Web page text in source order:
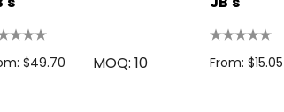
$49.70 MOQ: 10 From: $15.05